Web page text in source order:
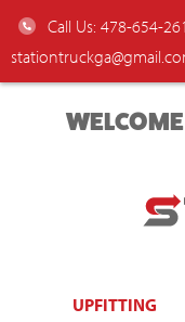
Call Us: 478-654-
UPFITTING